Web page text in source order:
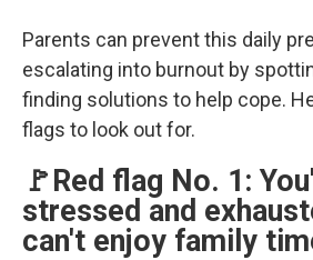
Parents can prevent this daily
escalating into burnout by
finding solutions to help cope.
flags to look out for.
🚩Red flag No. 1:
stressed and
can't enjoy family